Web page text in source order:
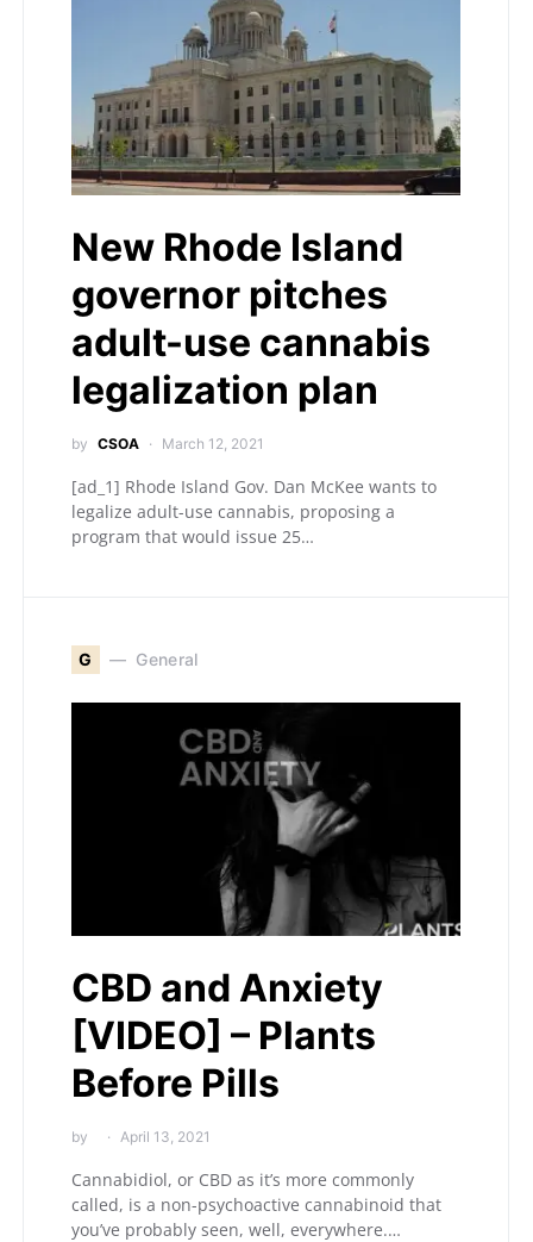
New Rhode Island
governor pitches
adult-use cannabis
legalization plan
by CSOA March 12, 2021
[ad_1] Rhode Island Gov. Dan McKee wants to
legalize adult-use cannabis, proposing a
program that would issue 25…
G General
CBD and Anxiety
[VIDEO] – Plants
Before Pills
by April 13, 2021
Cannabidiol, or CBD as it’s more commonly
called, is a non-psychoactive cannabinoid that
you’ve probably seen, well, everywhere.…